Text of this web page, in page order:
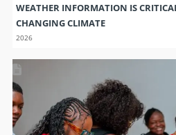
WEATHER INFORMATION IS
CHANGING CLIMATE
2026